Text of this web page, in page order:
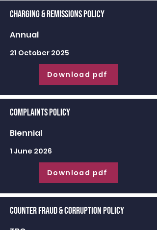
Charging & Remissions Policy
Annual
21 October 2025
Download pdf
Complaints Policy
Biennial
1 June 2026
Download pdf
Counter Fraud & Corruption Policy